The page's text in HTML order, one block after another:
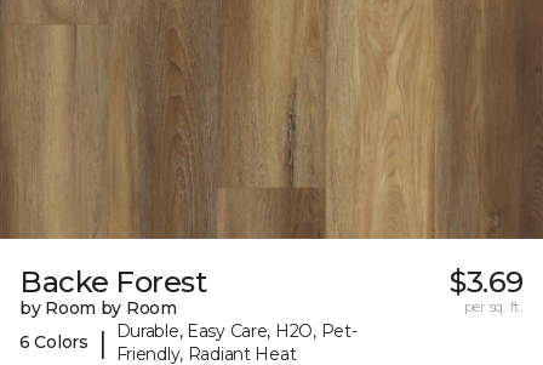
Backe Forest
by Room by Room
6 Colors
|
Durable, Easy Care, H2O, Pet-
Friendly, Radiant Heat
$3.69
per sq. ft.